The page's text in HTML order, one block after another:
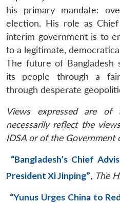
his primary mandate:
election. His role as Chief
interim government is to
to a legitimate,
The future of Bangladesh
its people through a
through desperate
Views expressed are
necessarily reflect the
IDSA or of the Government
“Bangladesh’s Chief
President Xi Jinping”, The
“Yunus Urges China to